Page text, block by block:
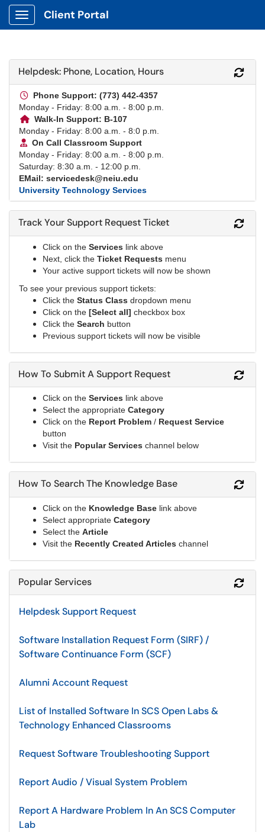
Show Applications Menu
Client Portal
Helpdesk: Phone, Location, Hours
Phone Support: (773) 442-4357
Monday - Friday: 8:00 a.m. - 8:00 p.m.
Walk-In Support: B-107
Monday - Friday: 8:00 a.m. - 8:0 p.m.
On Call Classroom Support
Monday - Friday: 8:00 a.m. - 8:00 p.m.
Saturday: 8:30 a.m. - 12:00 p.m.
EMail: servicedesk@neiu.edu
University Technology Services
Track Your Support Request Ticket
Click on the Services link above
Next, click the Ticket Requests menu
Your active support tickets will now be shown
To see your previous support tickets:
Click the Status Class dropdown menu
Click on the [Select all] checkbox box
Click the Search button
Previous support tickets will now be visible
How To Submit A Support Request
Click on the Services link above
Select the appropriate Category
Click on the Report Problem / Request Service
button
Visit the Popular Services channel below
How To Search The Knowledge Base
Click on the Knowledge Base link above
Select appropriate Category
Select the Article
Visit the Recently Created Articles channel
Popular Services
Helpdesk Support Request
Software Installation Request Form (SIRF) /
Software Continuance Form (SCF)
Alumni Account Request
List of Installed Software In SCS Open Labs &
Technology Enhanced Classrooms
Request Software Troubleshooting Support
Report Audio / Visual System Problem
Report A Hardware Problem In An SCS Computer
Lab